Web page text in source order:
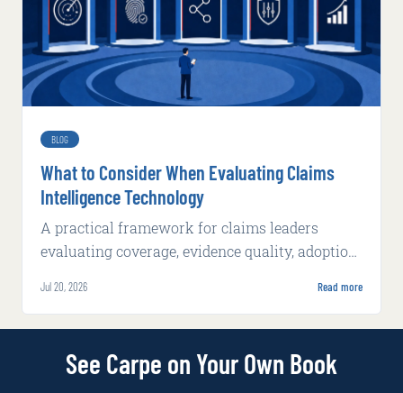
BLOG
What to Consider When Evaluating Claims
Intelligence Technology
A practical framework for claims leaders
evaluating coverage, evidence quality, adoption,
economics.
Jul 20, 2026 Read more
See Carpe on Your Own Book